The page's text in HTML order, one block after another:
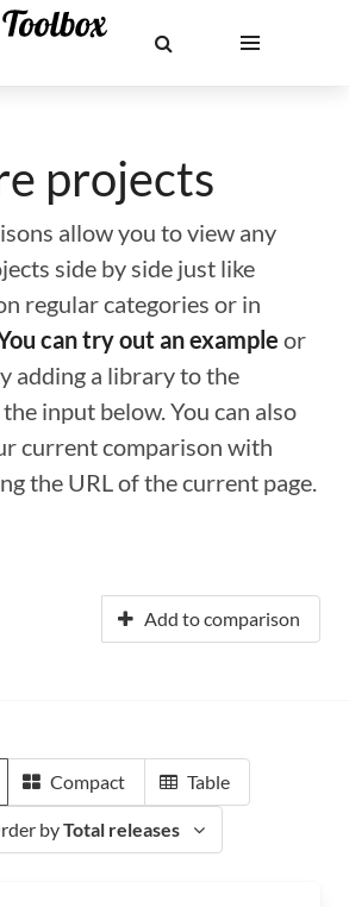
projects
allow you to view any
side by side just like
regular categories or in
can try out an example or
adding a library to the
input below. You can also
current comparison with
the URL of the current page.
Add to comparison
Compact Table
byTotal releases